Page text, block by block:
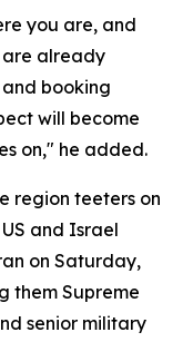
you are, and
are already
booking
will become
on," he added.
region teeters on
and Israel
on Saturday,
them Supreme
senior military